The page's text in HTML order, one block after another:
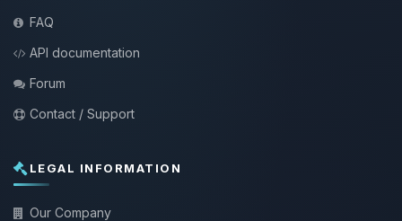
FAQ
API documentation
Forum
Contact / Support
LEGAL INFORMATION
Our Company